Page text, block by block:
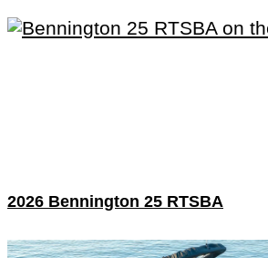
2026 Bennington 25 RTSBA